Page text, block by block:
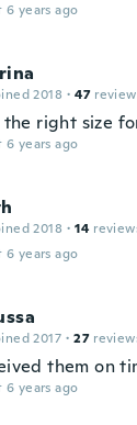
6 years ago
2018 · 47
the right size
6 years ago
2018 · 14
6 years ago
2017 · 27
them on
6 years ago